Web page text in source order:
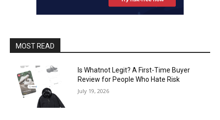
MOST READ
Is Whatnot Legit? A First-Time Buyer
Review for People Who Hate Risk
July 19, 2026